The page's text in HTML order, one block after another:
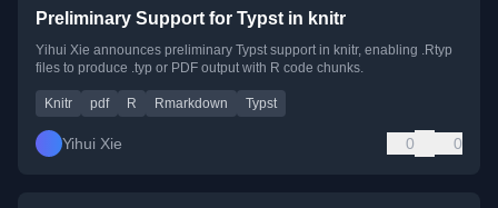
Preliminary Support for Typst in knitr
Yihui Xie announces preliminary Typst support in knitr, enabling .Rtyp
files to produce .typ or PDF output with R code chunks.
Knitr pdf R Rmarkdown Typst
Yihui Xie 0 0